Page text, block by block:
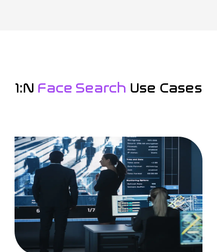
1:N Face Search Use Cases